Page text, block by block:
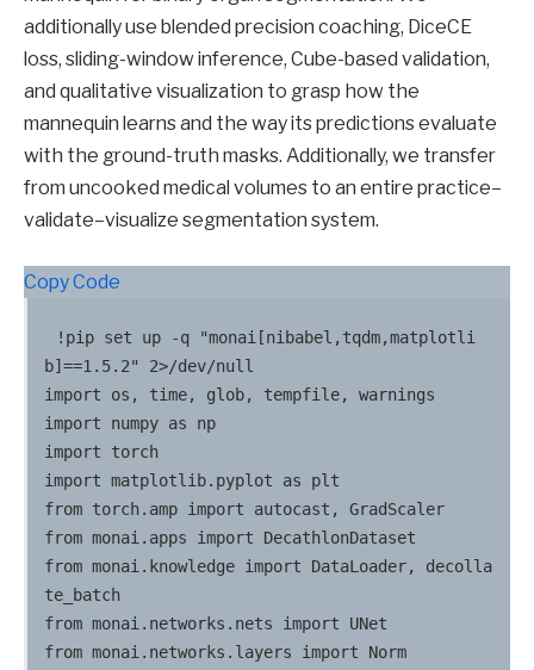
additionally use blended precision coaching, DiceCE
loss, sliding-window inference, Cube-based validation,
and qualitative visualization to grasp how the
mannequin learns and the way its predictions evaluate
with the ground-truth masks. Additionally, we transfer
from uncooked medical volumes to an entire practice–
validate–visualize segmentation system.
Copy Code
!pip set up -q "monai[nibabel,tqdm,matplotli
b]==1.5.2" 2>/dev/null
import os, time, glob, tempfile, warnings
import numpy as np
import torch
import matplotlib.pyplot as plt
from torch.amp import autocast, GradScaler
from monai.apps import DecathlonDataset
from monai.knowledge import DataLoader, decolla
te_batch
from monai.networks.nets import UNet
from monai.networks.layers import Norm